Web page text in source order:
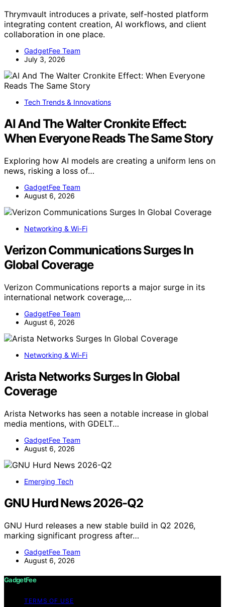
Thrymvault introduces a private, self-hosted platform
integrating content creation, AI workflows, and client
collaboration in one place.
GadgetFee Team
July 3, 2026
Tech Trends & Innovations
AI And The Walter Cronkite Effect:
When Everyone Reads The Same Story
Exploring how AI models are creating a uniform lens on
news, risking a loss of…
GadgetFee Team
August 6, 2026
Networking & Wi-Fi
Verizon Communications Surges In
Global Coverage
Verizon Communications reports a major surge in its
international network coverage,…
GadgetFee Team
August 6, 2026
Networking & Wi-Fi
Arista Networks Surges In Global
Coverage
Arista Networks has seen a notable increase in global
media mentions, with GDELT…
GadgetFee Team
August 6, 2026
Emerging Tech
GNU Hurd News 2026-Q2
GNU Hurd releases a new stable build in Q2 2026,
marking significant progress after…
GadgetFee Team
August 6, 2026
GadgetFee
TERMS OF USE